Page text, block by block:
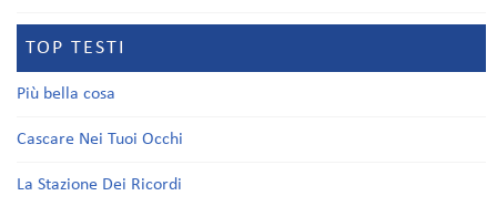
TOP TESTI
Più bella cosa
Cascare Nei Tuoi Occhi
La Stazione Dei Ricordi